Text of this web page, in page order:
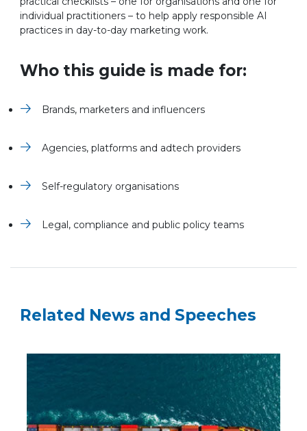
individual practitioners – to help apply responsible AI
practices in day-to-day marketing work.
Who this guide is made for:
Brands, marketers and influencers
Agencies, platforms and adtech providers
Self-regulatory organisations
Legal, compliance and public policy teams
Related News and Speeches